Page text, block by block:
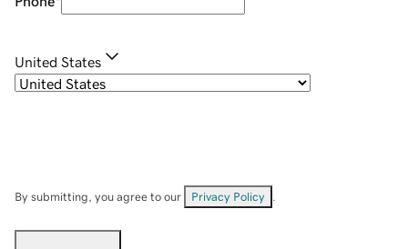
United States
By submitting, you agree to our Privacy Policy